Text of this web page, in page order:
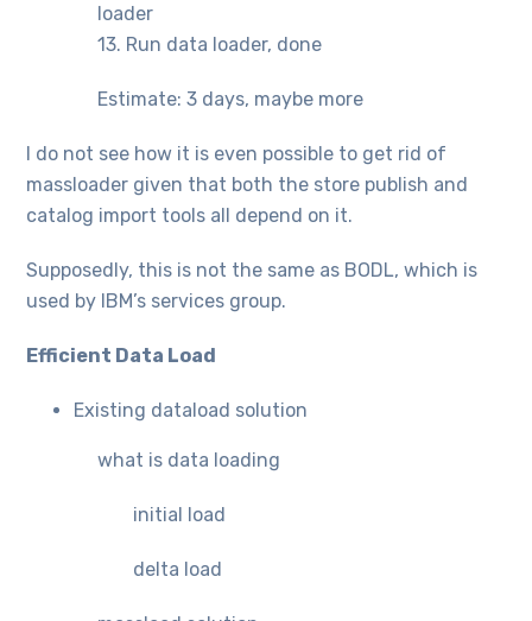
loader
13. Run data loader, done
Estimate: 3 days, maybe more
I do not see how it is even possible to get rid of
massloader given that both the store publish and
catalog import tools all depend on it.
Supposedly, this is not the same as BODL, which is
used by IBM’s services group.
Efficient Data Load
Existing dataload solution
what is data loading
initial load
delta load